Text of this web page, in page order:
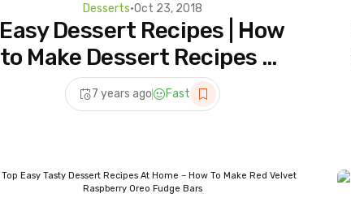
Desserts•Oct 23, 2018
Easy Dessert Recipes | How
to Make Dessert Recipes at
Home | 5 Homemade For
Dessert Lover
7 years ago Fast